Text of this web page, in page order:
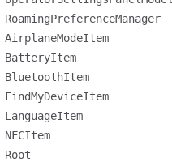
RoamingPreferenceManager
AirplaneModeItem
BatteryItem
BluetoothItem
FindMyDeviceItem
LanguageItem
NFCItem
Root